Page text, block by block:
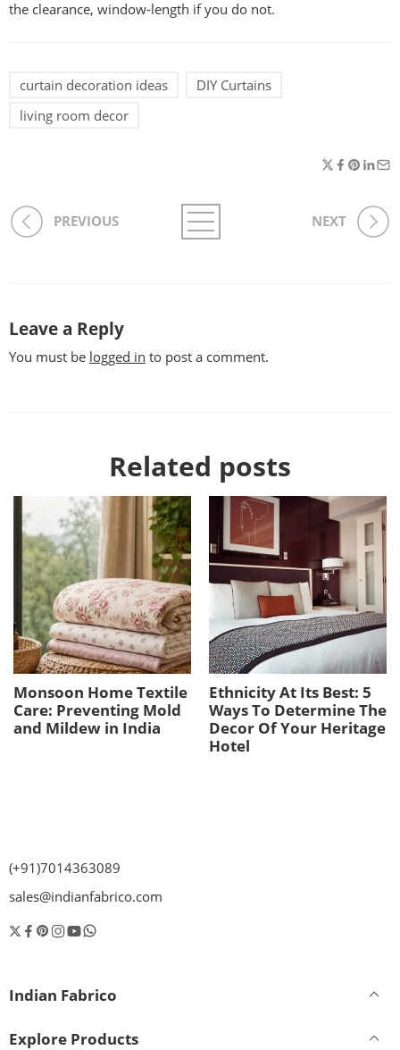
the clearance, window-length if you do not.
curtain decoration ideas
DIY Curtains
living room decor
PREVIOUS NEXT
Leave a Reply
You must be logged in to post a comment.
Related posts
Monsoon Home Textile
Care: Preventing Mold
and Mildew in India
Ethnicity At Its Best: 5
Ways To Determine The
Decor Of Your Heritage
Hotel
(+91)7014363089
sales@indianfabrico.com
Indian Fabrico
Explore Products